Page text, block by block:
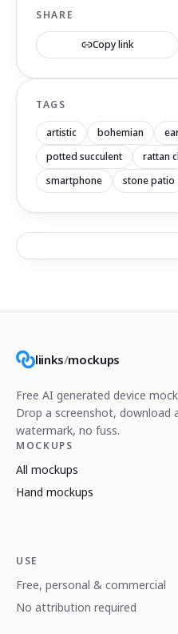
SHARE
Copy link
TAGS
artistic bohemian
potted succulent
rattan
smartphone
stone patio
liinks/mockups
Free AI generated device
Drop a screenshot,
watermark, no fuss.
MOCKUPS
All mockups
Hand mockups
USE
Free, personal & commercial
No attribution required